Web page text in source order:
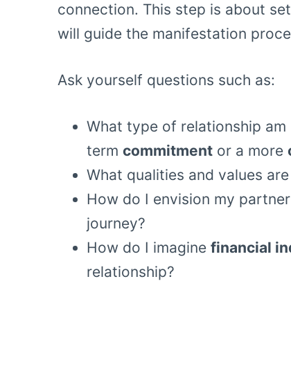
connection. This step is about
will guide the manifestation
Ask yourself questions such as:
What type of relationship
term commitment or a more
What qualities and values
How do I envision my
journey?
How do I imagine financial
relationship?